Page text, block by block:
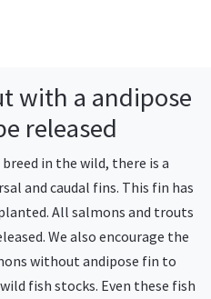
with a andipose
released
in the wild, there is a
and caudal fins. This fin has
All salmons and trouts
We also encourage the
without andipose fin to
fish stocks. Even these fish